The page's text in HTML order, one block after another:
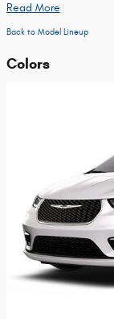
Read More
Back to Model Lineup
Colors